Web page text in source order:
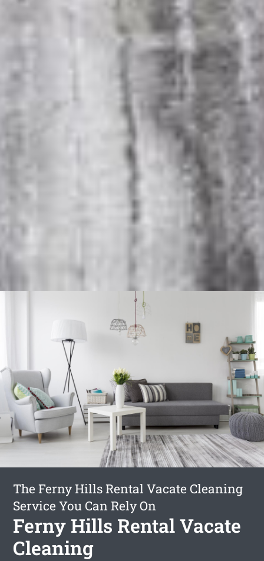
The Ferny Hills Rental Vacate Cleaning
Service You Can Rely On
Ferny Hills Rental Vacate
Cleaning